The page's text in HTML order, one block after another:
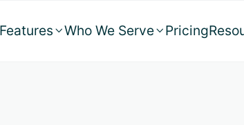
Features Who We Serve Pricing